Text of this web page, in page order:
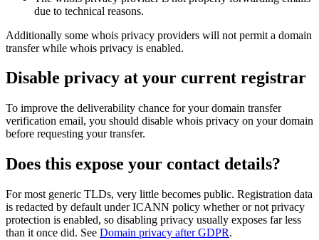
due to technical reasons.
Additionally some whois privacy providers will not permit a domain
transfer while whois privacy is enabled.
Disable privacy at your current registrar
To improve the deliverability chance for your domain transfer
verification email, you should disable whois privacy on your domain
before requesting your transfer.
Does this expose your contact details?
For most generic TLDs, very little becomes public. Registration data
is redacted by default under ICANN policy whether or not privacy
protection is enabled, so disabling privacy usually exposes far less
than it once did. See Domain privacy after GDPR.